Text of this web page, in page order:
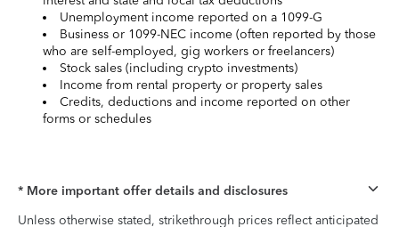
Unemployment income reported on a 1099-G
Business or 1099-NEC income (often reported by those
who are self-employed, gig workers or freelancers)
Stock sales (including crypto investments)
Income from rental property or property sales
Credits, deductions and income reported on other
forms or schedules
* More important offer details and disclosures
Unless otherwise stated, strikethrough prices reflect anticipated